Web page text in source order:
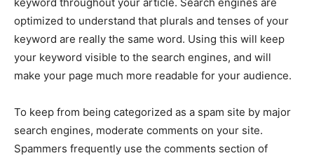
optimized to understand that plurals and tenses of your
keyword are really the same word. Using this will keep
your keyword visible to the search engines, and will
make your page much more readable for your audience.
To keep from being categorized as a spam site by major
search engines, moderate comments on your site.
Spammers frequently use the comments section of